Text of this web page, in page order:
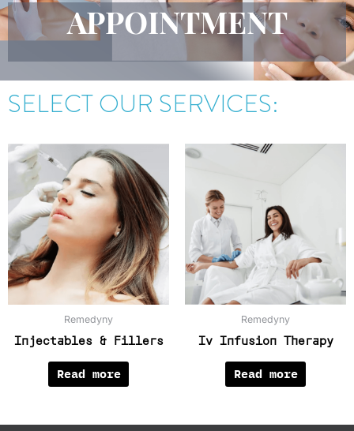
APPOINTMENT
SELECT OUR SERVICES:
Remedyny
Injectables & Fillers
Read more
Remedyny
Iv Infusion Therapy
Read more